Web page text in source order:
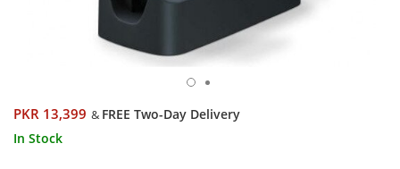
PKR 13,399 & FREE Two-Day Delivery
In Stock